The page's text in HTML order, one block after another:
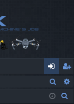
og
in
eg
ist